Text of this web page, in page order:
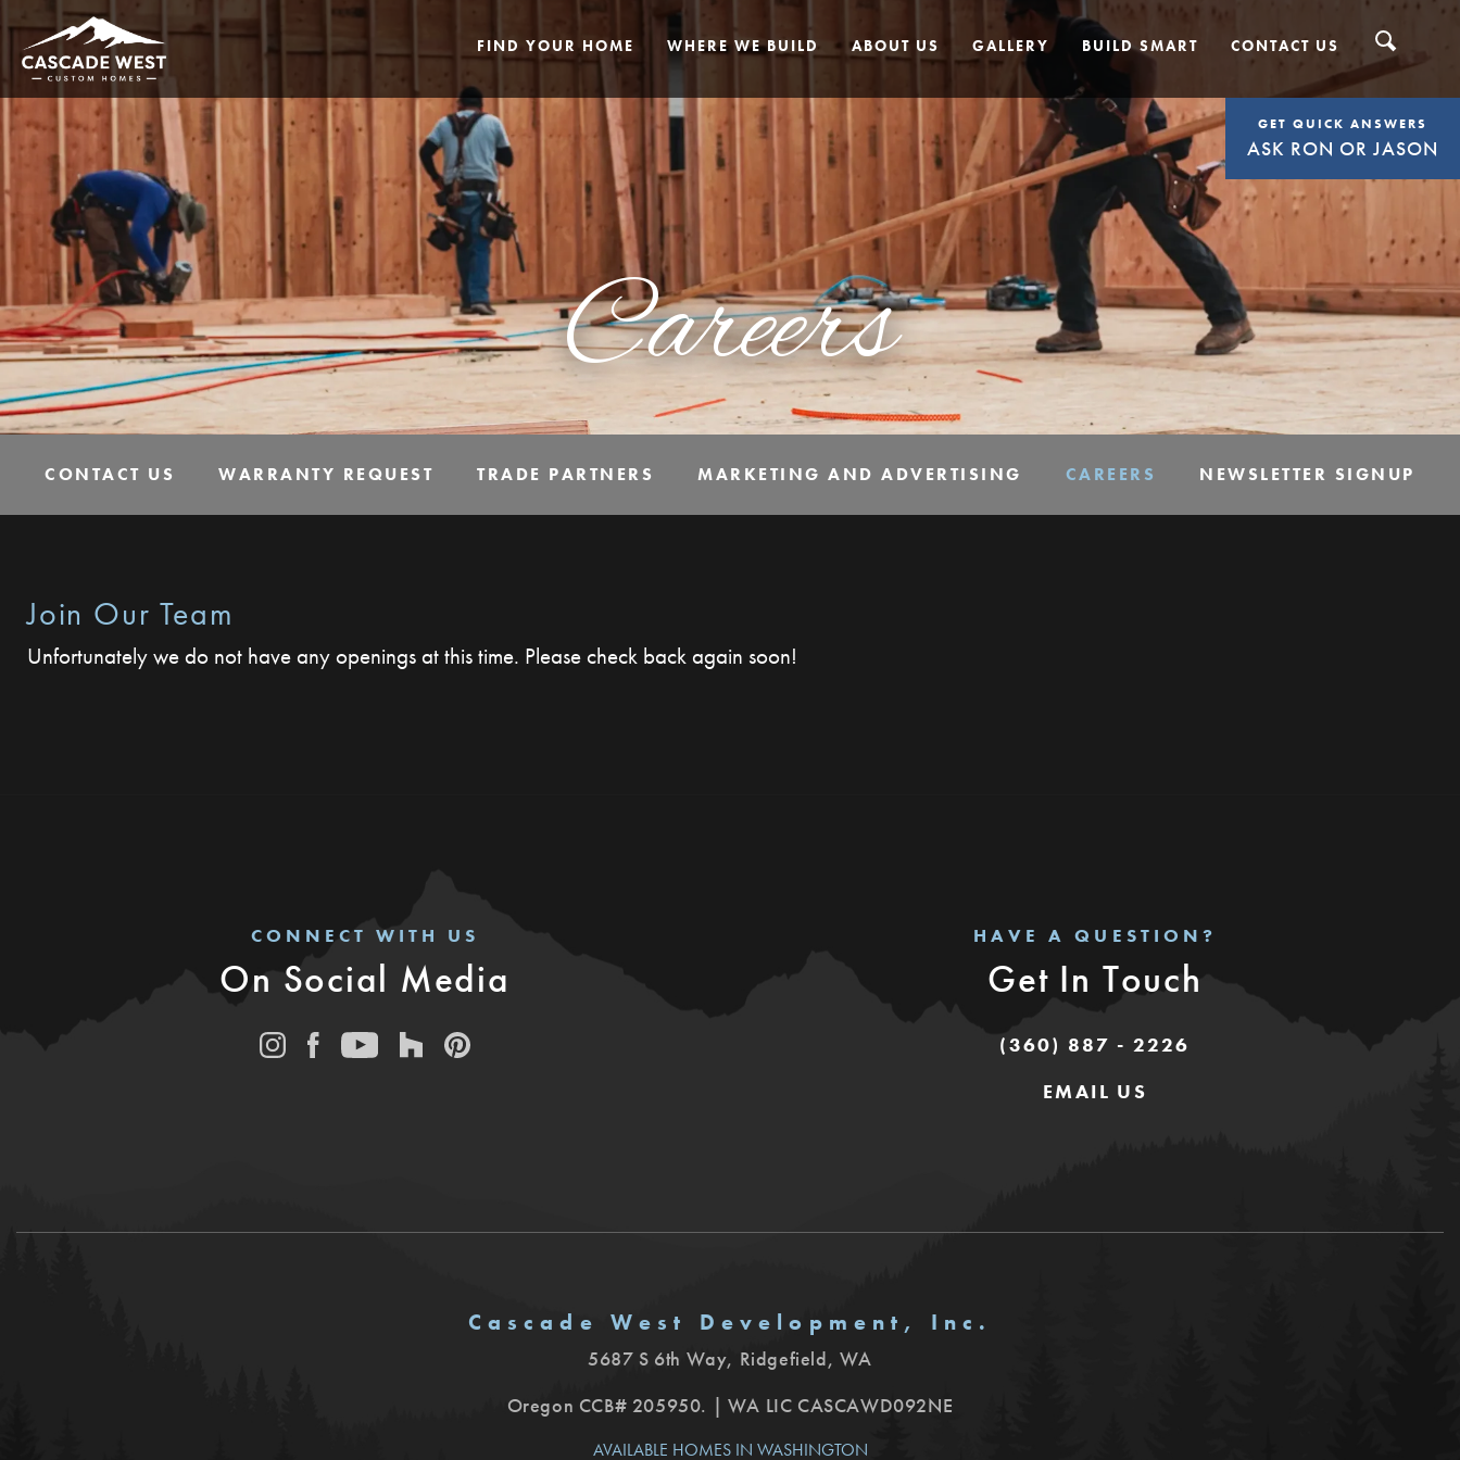
FIND YOUR HOME WHERE WE BUILD ABOUT US GALLERY BUILD SMART CONTACT US
GET QUICK ANSWERS
ASK RON OR JASON
Careers
CONTACT US WARRANTY REQUEST TRADE PARTNERS MARKETING AND ADVERTISING CAREERS NEWSLETTER SIGNUP
Join Our Team
Unfortunately we do not have any openings at this time. Please check back again soon!
CONNECT WITH US
On Social Media
HAVE A QUESTION?
Get In Touch
(360) 887 - 2226
EMAIL US
Cascade West Development, Inc.
5687 S 6th Way, Ridgefield, WA
Oregon CCB# 205950. | WA LIC CASCAWD092NE
AVAILABLE HOMES IN WASHINGTON